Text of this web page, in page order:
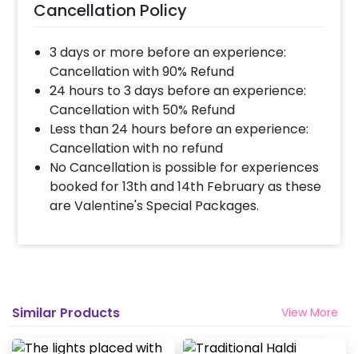
Cancellation Policy
3 days or more before an experience:
Cancellation with 90% Refund
24 hours to 3 days before an experience:
Cancellation with 50% Refund
Less than 24 hours before an experience:
Cancellation with no refund
No Cancellation is possible for experiences
booked for 13th and 14th February as these
are Valentine's Special Packages.
Similar Products View More